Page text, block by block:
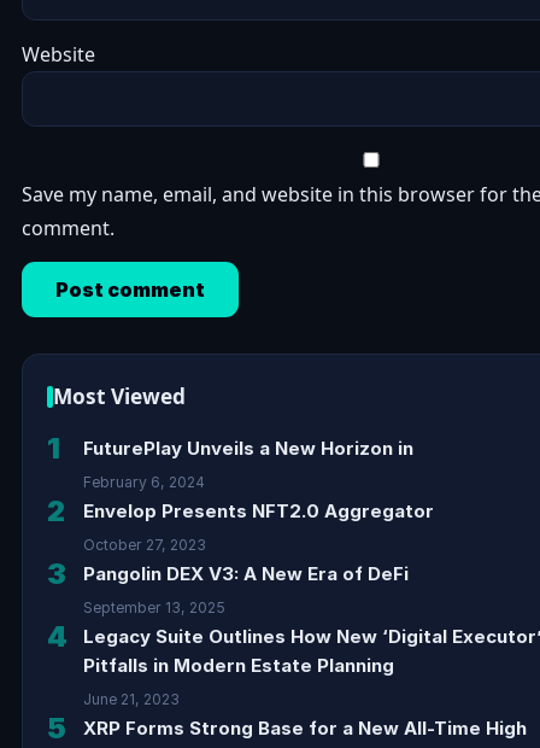
Website
Save my name, email, and website in this browser for
comment.
Most Viewed
1 FuturePlay Unveils a New Horizon in
February 6, 2024
2 Envelop Presents NFT2.0 Aggregator
October 27, 2023
3 Pangolin DEX V3: A New Era of DeFi
September 13, 2025
4
Legacy Suite Outlines How New ‘Digital
Pitfalls in Modern Estate Planning
June 21, 2023
5 XRP Forms Strong Base for a New All-Time High